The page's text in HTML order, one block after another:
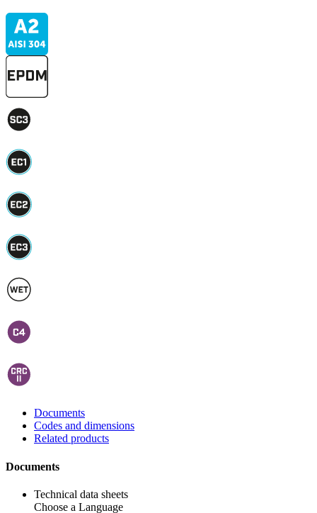
Documents
Codes and dimensions
Related products
Documents
Technical data sheets
Choose a Language